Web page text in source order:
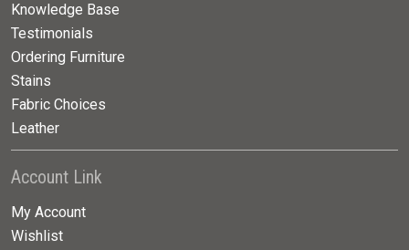
Knowledge Base
Testimonials
Ordering Furniture
Stains
Fabric Choices
Leather
Account Link
My Account
Wishlist